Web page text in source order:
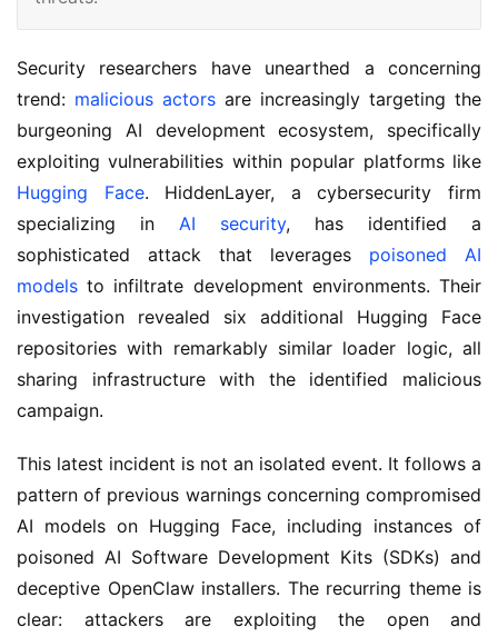
Security researchers have unearthed a concerning
trend: malicious actors are increasingly targeting the
burgeoning AI development ecosystem, specifically
exploiting vulnerabilities within popular platforms like
Hugging Face. HiddenLayer, a cybersecurity firm
specializing in AI security, has identified a
sophisticated attack that leverages poisoned AI
models to infiltrate development environments. Their
investigation revealed six additional Hugging Face
repositories with remarkably similar loader logic, all
sharing infrastructure with the identified malicious
campaign.
This latest incident is not an isolated event. It follows a
pattern of previous warnings concerning compromised
AI models on Hugging Face, including instances of
poisoned AI Software Development Kits (SDKs) and
deceptive OpenClaw installers. The recurring theme is
clear: attackers are exploiting the open and